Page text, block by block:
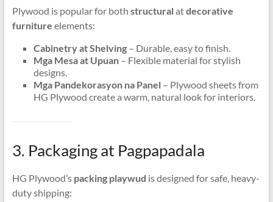
Plywood is popular for both structuralatdecorative
furniture elements:
Cabinetry at Shelving – Durable,easy to finish.
Mga Mesa at Upuan – Flexible material for stylish
designs.
Mga Pandekorasyon na Panel – Plywood sheets from
HG Plywood create a warm, natural look for interiors.
3. Packaging at Pagpapadala
HG Plywood’s packing playwud is designed for safe, heavy-
duty shipping: